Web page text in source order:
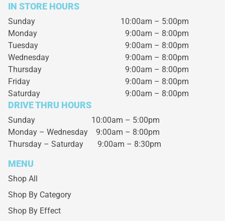
IN STORE HOURS
Sunday
10:00am – 5:00pm
Monday
9:00am – 8:00pm
Tuesday
9:00am – 8:00pm
Wednesday
9:00am – 8:00pm
Thursday
9:00am – 8:00pm
Friday
9:00am – 8:00pm
Saturday
9:00am – 8:00pm
DRIVE THRU HOURS
Sunday 10:00am – 5:00pm
Monday – Wednesday 9:00am – 8:00pm
Thursday – Saturday 9:00am – 8:30pm
MENU
Shop All
Shop By Category
Shop By Effect